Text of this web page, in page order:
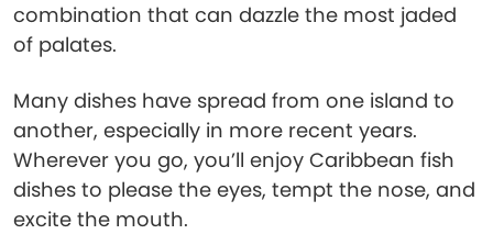
combination that can dazzle the most jaded
of palates.
Many dishes have spread from one island to
another, especially in more recent years.
Wherever you go, you’ll enjoy Caribbean fish
dishes to please the eyes, tempt the nose, and
excite the mouth.